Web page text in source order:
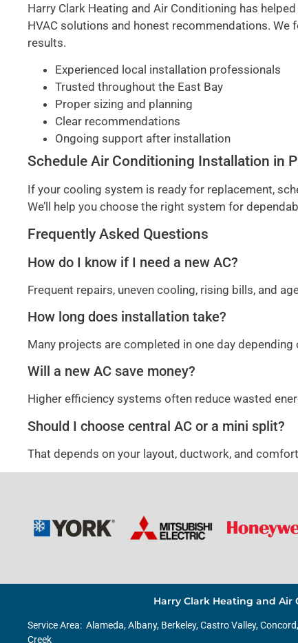
Harry Clark Heating and Air Conditioning has
HVAC solutions and honest recommendations.
results.
Experienced local installation professionals
Trusted throughout the East Bay
Proper sizing and planning
Clear recommendations
Ongoing support after installation
Schedule Air Conditioning Installation in
If your cooling system is ready for replacement,
We’ll help you choose the right system for
Frequently Asked Questions
How do I know if I need a new AC?
Frequent repairs, uneven cooling, rising bills, and
How long does installation take?
Many projects are completed in one day
Will a new AC save money?
Higher efficiency systems often reduce wasted
Should I choose central AC or a mini split?
That depends on your layout, ductwork, and
Harry Clark Heating and Air
Service Area:Alameda,Albany, Berkeley, Castro Valley,
Creek